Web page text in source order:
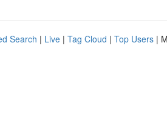
Search | Live | Tag Cloud | Top Users |